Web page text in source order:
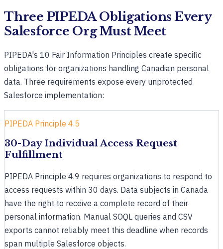
Three PIPEDA Obligations Every
Salesforce Org Must Meet
PIPEDA's 10 Fair Information Principles create specific
obligations for organizations handling Canadian personal
data. Three requirements expose every unprotected
Salesforce implementation:
PIPEDA Principle 4.5
30-Day Individual Access Request
Fulfillment
PIPEDA Principle 4.9 requires organizations to respond to
access requests within 30 days. Data subjects in Canada
have the right to receive a complete record of their
personal information. Manual SOQL queries and CSV
exports cannot reliably meet this deadline when records
span multiple Salesforce objects.